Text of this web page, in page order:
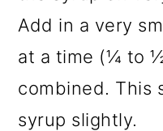
Add in a very
at a time (¼ to
combined. This
syrup slightly.